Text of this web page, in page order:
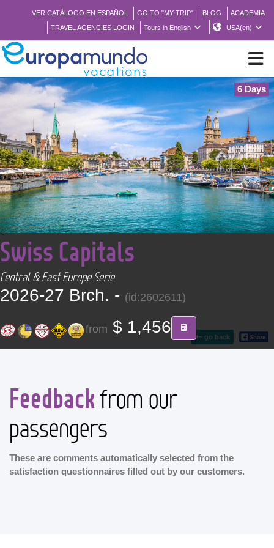
VER CATÁLOGO EN ESPAÑOL GO TO "MY TRIP" BLOG
ACADEMIA
TRAVEL AGENCIES LOGIN
Tours in English USA(en)
BROCHURE PDF
WHERE TO BUY
FEATURED
ABOUT US
Find your Tour
6 Days
go back
<
Swiss Capitals
Central & East Europe Serie
2026-27 Brch. - (id:2602611)
from $ 1,456
Feedbackfrom our
passengers
These are comments automatically selected from the
satisfaction questionnaires filled out by our customers.